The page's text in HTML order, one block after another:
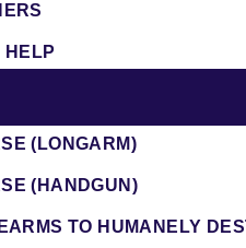
HELP
(LONGARM)
(HANDGUN)
TO HUMANELY